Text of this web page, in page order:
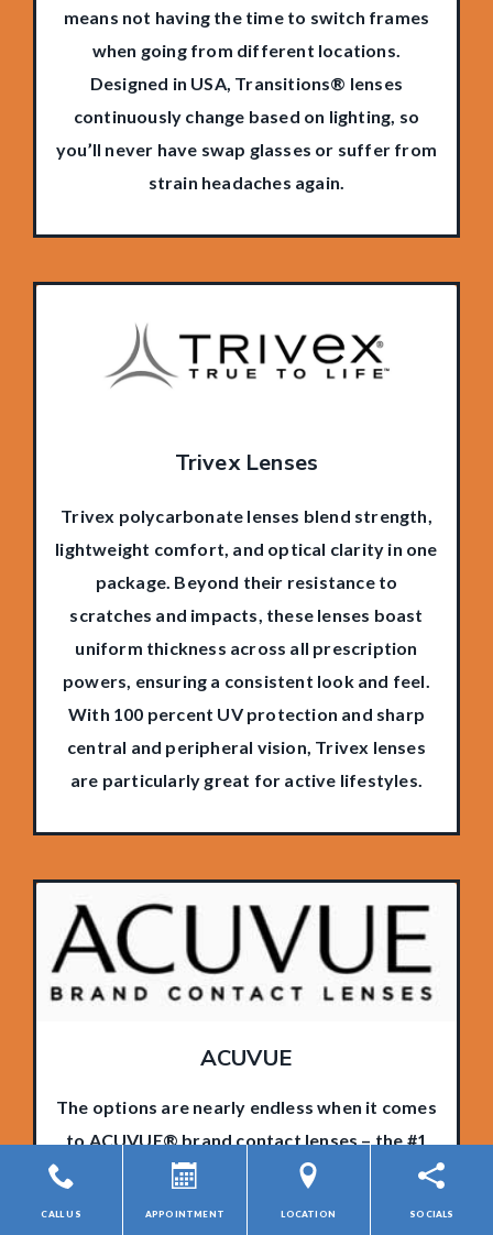
means not having the time to switch frames
when going from different locations.
Designed in USA, Transitions® lenses
continuously change based on lighting, so
you’ll never have swap glasses or suffer from
strain headaches again.
Trivex Lenses
Trivex polycarbonate lenses blend strength,
lightweight comfort, and optical clarity in one
package. Beyond their resistance to
scratches and impacts, these lenses boast
uniform thickness across all prescription
powers, ensuring a consistent look and feel.
With 100 percent UV protection and sharp
central and peripheral vision, Trivex lenses
are particularly great for active lifestyles.
ACUVUE
The options are nearly endless when it comes
to ACUVUE® brand contact lenses – the #1
contact lens brand in the world. Long-lasting
comfort and clear vision can be yours with a
CALL US APPOINTMENT LOCATION SOCIALS